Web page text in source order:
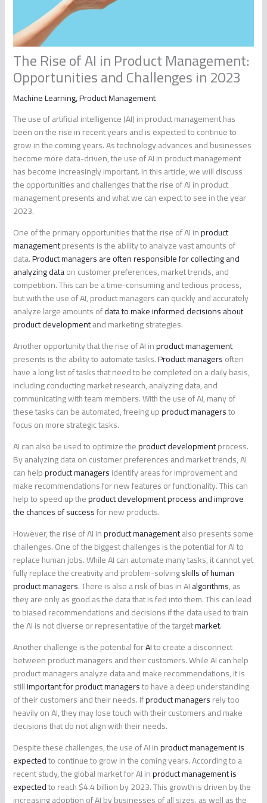
The Rise of AI in Product Management:
Opportunities and Challenges in 2023
Machine Learning,Product Management
The use of artificial intelligence (AI) in product management has
been on the rise in recent years and is expected to continue to
grow in the coming years. As technology advances and businesses
become more data-driven, the use of AI in product management
has become increasingly important. In this article, we will discuss
the opportunities and challenges that the rise of AI in product
management presents and what we can expect to see in the year
2023.
One of the primary opportunities that the rise of AI inproduct
managementpresents is the ability to analyze vast amounts of
data.Product managers are often responsible for collecting and
analyzing dataon customer preferences, market trends, and
competition. This can be a time-consuming and tedious process,
but with the use of AI, product managers can quickly and accurately
analyze large amounts ofdata to make informed decisions about
product developmentand marketing strategies.
Another opportunity that the rise of AI inproduct management
presents is the ability to automate tasks.Product managersoften
have a long list of tasks that need to be completed on a daily basis,
including conducting market research, analyzing data, and
communicating with team members. With the use of AI, many of
these tasks can be automated, freeing upproduct managersto
focus on more strategic tasks.
AI can also be used to optimize theproduct developmentprocess.
By analyzing data on customer preferences and market trends, AI
can helpproduct managersidentify areas for improvement and
make recommendations for new features or functionality. This can
help to speed up theproduct development process and improve
the chances of successfor new products.
However, the rise of AI inproduct managementalso presents some
challenges. One of the biggest challenges is the potential for AI to
replace human jobs. While AI can automate many tasks, it cannot yet
fully replace the creativity and problem-solvingskills of human
product managers. There is also a risk of bias in AIalgorithms, as
they are only as good as the data that is fed into them. This can lead
to biased recommendations and decisions if the data used to train
the AI is not diverse or representative of the targetmarket.
Another challenge is the potential forAIto create a disconnect
between product managers and their customers. While AI can help
product managers analyze data and make recommendations, it is
stillimportant for product managersto have a deep understanding
of their customers and their needs. Ifproduct managersrely too
heavily on AI, they may lose touch with their customers and make
decisions that do not align with their needs.
Despite these challenges, the use of AI inproduct management is
expectedto continue to grow in the coming years. According to a
recent study, the global market for AI inproduct management is
expectedto reach $4.4 billion by 2023. This growth is driven by the